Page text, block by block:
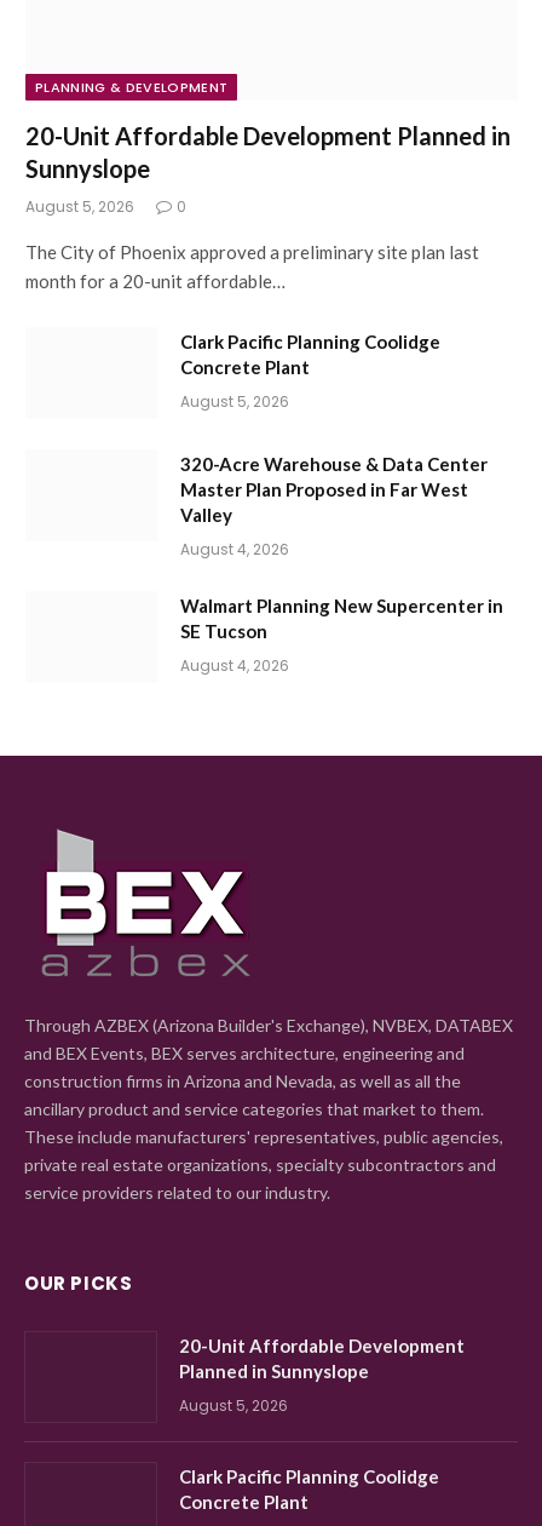
PLANNING & DEVELOPMENT
20-Unit Affordable Development Planned in
Sunnyslope
August 5, 2026 0
The City of Phoenix approved a preliminary site plan last
month for a 20-unit affordable…
Clark Pacific Planning Coolidge
Concrete Plant
August 5, 2026
320-Acre Warehouse & Data Center
Master Plan Proposed in Far West
Valley
August 4, 2026
Walmart Planning New Supercenter in
SE Tucson
August 4, 2026
Through AZBEX (Arizona Builder's Exchange), NVBEX, DATABEX
and BEX Events, BEX serves architecture, engineering and
construction firms in Arizona and Nevada, as well as all the
ancillary product and service categories that market to them.
These include manufacturers' representatives, public agencies,
private real estate organizations, specialty subcontractors and
service providers related to our industry.
OUR PICKS
20-Unit Affordable Development
Planned in Sunnyslope
August 5, 2026
Clark Pacific Planning Coolidge
Concrete Plant